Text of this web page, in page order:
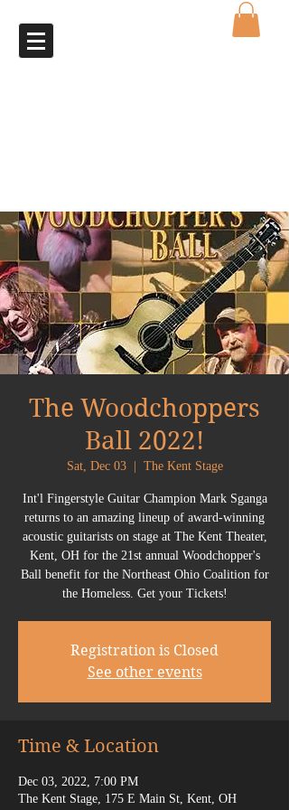
The Woodchoppers
Ball 2022!
Sat, Dec 03
  |
The Kent Stage
Int'l Fingerstyle Guitar Champion Mark Sganga
returns to an amazing lineup of award-winning
acoustic guitarists on stage at The Kent Theater,
Kent, OH for the 21st annual Woodchopper's
Ball benefit for the Northeast Ohio Coalition for
Registration is Closed
See other events
Time & Location
Dec 03, 2022, 7:00 PM
The Kent Stage, 175 E Main St, Kent, OH